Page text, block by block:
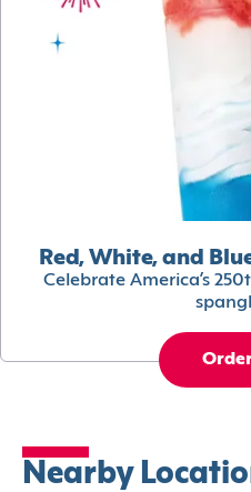
Red, White, and
Celebrate America’s
Nearby